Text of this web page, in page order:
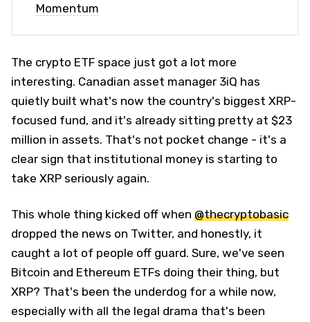
Momentum
The crypto ETF space just got a lot more
interesting. Canadian asset manager 3iQ has
quietly built what's now the country's biggest XRP-
focused fund, and it's already sitting pretty at $23
million in assets. That's not pocket change - it's a
clear sign that institutional money is starting to
take XRP seriously again.
This whole thing kicked off when @thecryptobasic
dropped the news on Twitter, and honestly, it
caught a lot of people off guard. Sure, we've seen
Bitcoin and Ethereum ETFs doing their thing, but
XRP? That's been the underdog for a while now,
especially with all the legal drama that's been